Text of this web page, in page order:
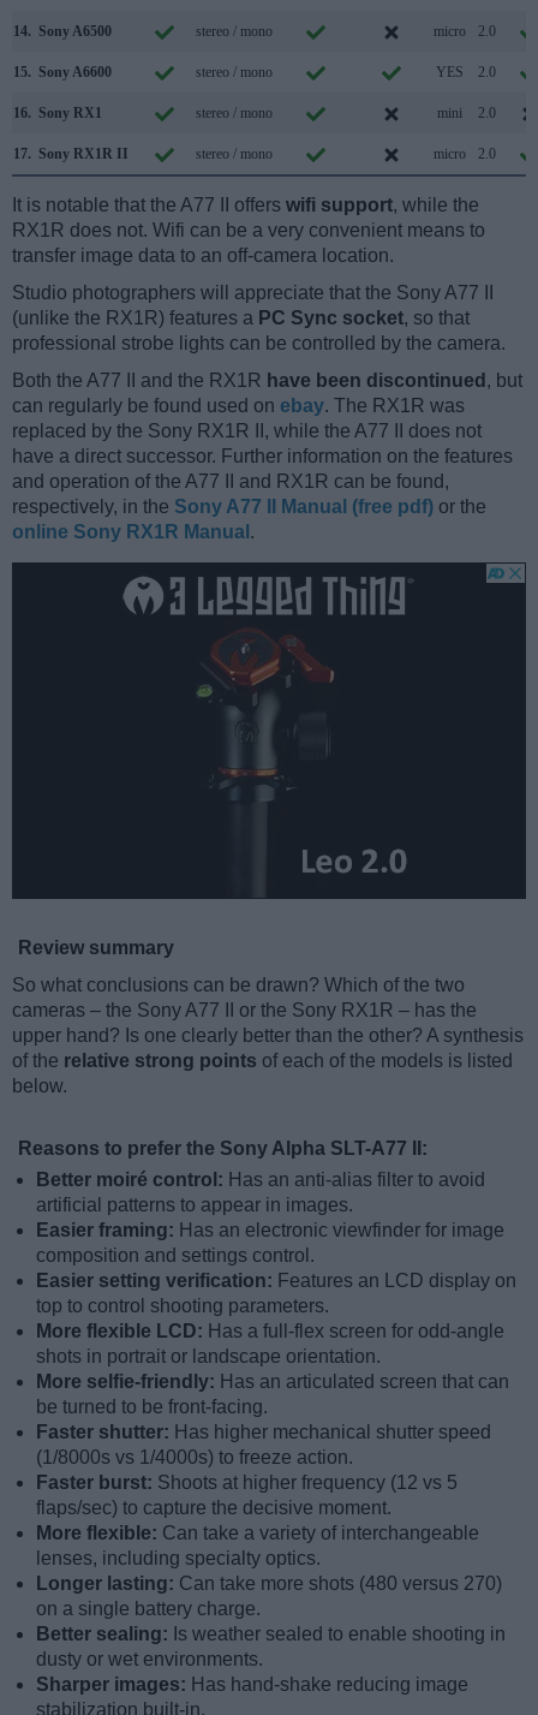
14. Sony A6500 stereo / mono micro 2.0
15. Sony A6600 stereo / mono YES 2.0
16. Sony RX1 stereo / mono mini 2.0
17. Sony RX1R II stereo / mono micro 2.0
It is notable that the A77 II offers wifi support, while the
RX1R does not. Wifi can be a very convenient means to
transfer image data to an off-camera location.
Studio photographers will appreciate that the Sony A77 II
(unlike the RX1R) features a PC Sync socket, so that
professional strobe lights can be controlled by the camera.
Both the A77 II and the RX1R have been discontinued , but
can regularly be found used on ebay. The RX1R was
replaced by the Sony RX1R II, while the A77 II does not
have a direct successor. Further information on the features
and operation of the A77 II and RX1R can be found,
respectively, in the Sony A77 II Manual (free pdf) or the
online Sony RX1R Manual .
Review summary
So what conclusions can be drawn? Which of the two
cameras – the Sony A77 II or the Sony RX1R – has the
upper hand? Is one clearly better than the other? A synthesis
of the relative strong points of each of the models is listed
below.
Reasons to prefer the Sony Alpha SLT-A77 II:
Better moiré control: Has an anti-alias filter to avoid
artificial patterns to appear in images.
Easier framing: Has an electronic viewfinder for image
composition and settings control.
Easier setting verification: Features an LCD display on
top to control shooting parameters.
More flexible LCD: Has a full-flex screen for odd-angle
shots in portrait or landscape orientation.
More selfie-friendly: Has an articulated screen that can
be turned to be front-facing.
Faster shutter: Has higher mechanical shutter speed
(1/8000s vs 1/4000s) to freeze action.
Faster burst: Shoots at higher frequency (12 vs 5
flaps/sec) to capture the decisive moment.
More flexible: Can take a variety of interchangeable
lenses, including specialty optics.
Longer lasting: Can take more shots (480 versus 270)
on a single battery charge.
Better sealing: Is weather sealed to enable shooting in
dusty or wet environments.
Sharper images: Has hand-shake reducing image
stabilization built-in.